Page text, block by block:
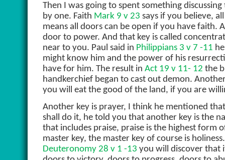
Then I was going to spent something
by one. Faith Mark 9 v 23 says if you believe,
means all doors can be open if you have faith.
door to power. And that key is called
near to you. Paul said in Philippians 3 v 7 -11
might know him and the power of his
have for him. The result in Act 19 v 11- 12 the
handkerchief began to cast out demon.
you will eat the good of the land, if you are
Another key is prayer, I think he mentioned
shall do it, he told you that another key is the
that includes praise, praise is the highest form
master key, the master key of course is
Deuteronomy 28 v 1 -13 you will discover that